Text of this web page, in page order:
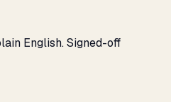
English. Signed-off